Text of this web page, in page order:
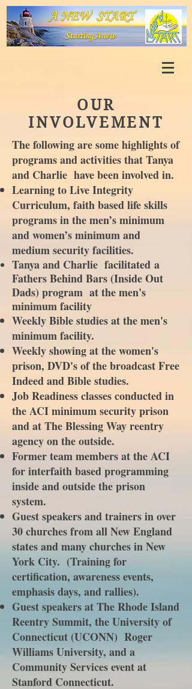
OUR
INVOLVEMENT
The following are some highlights of
programs and activities that Tanya
and Charlie have been involved in.
Learning to Live Integrity
Curriculum, faith based life skills
programs in the men’s minimum
and women’s minimum and
medium security facilities.
Tanya and Charlie facilitated a
Fathers Behind Bars (Inside Out
Dads) program at the men's
minimum facility
Weekly Bible studies at the men's
minimum facility.
Weekly showing at the women's
prison, DVD's of the broadcast Free
Indeed and Bible studies.
Job Readiness classes conducted in
the ACI minimum security prison
and at The Blessing Way reentry
agency on the outside.
Former team members at the ACI
for interfaith based programming
inside and outside the prison
system.
Guest speakers and trainers in over
30 churches from all New England
states and many churches in New
York City. (Training for
certification, awareness events,
emphasis days, and rallies).
Guest speakers at The Rhode Island
Reentry Summit, the University of
Connecticut (UCONN) Roger
Williams University, and a
Community Services event at
Stanford Connecticut.